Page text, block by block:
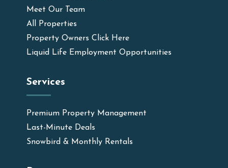
Meet Our Team
All Properties
Property Owners Click Here
Liquid Life Employment Opportunities
Services
Premium Property Management
Last-Minute Deals
Snowbird & Monthly Rentals